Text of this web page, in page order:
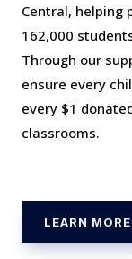
Central, helping
162,000
Through our
ensure every
every $1
classrooms.
LEARN MORE